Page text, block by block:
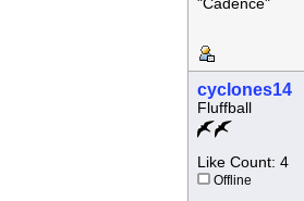
"Cadence"
cyclones14
Fluffball
Like Count: 4
Offline